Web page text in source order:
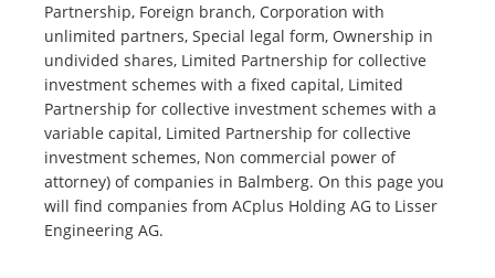
Partnership, Foreign branch, Corporation with
unlimited partners, Special legal form, Ownership in
undivided shares, Limited Partnership for collective
investment schemes with a fixed capital, Limited
Partnership for collective investment schemes with a
variable capital, Limited Partnership for collective
investment schemes, Non commercial power of
attorney) of companies in Balmberg. On this page you
will find companies from ACplus Holding AG to Lisser
Engineering AG.